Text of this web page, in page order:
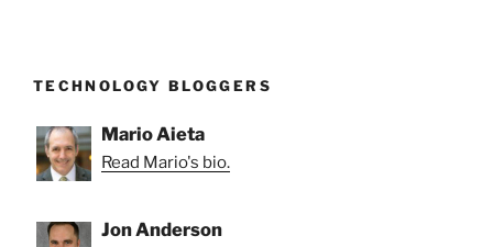
TECHNOLOGY BLOGGERS
Mario Aieta
Read Mario's bio.
Jon Anderson